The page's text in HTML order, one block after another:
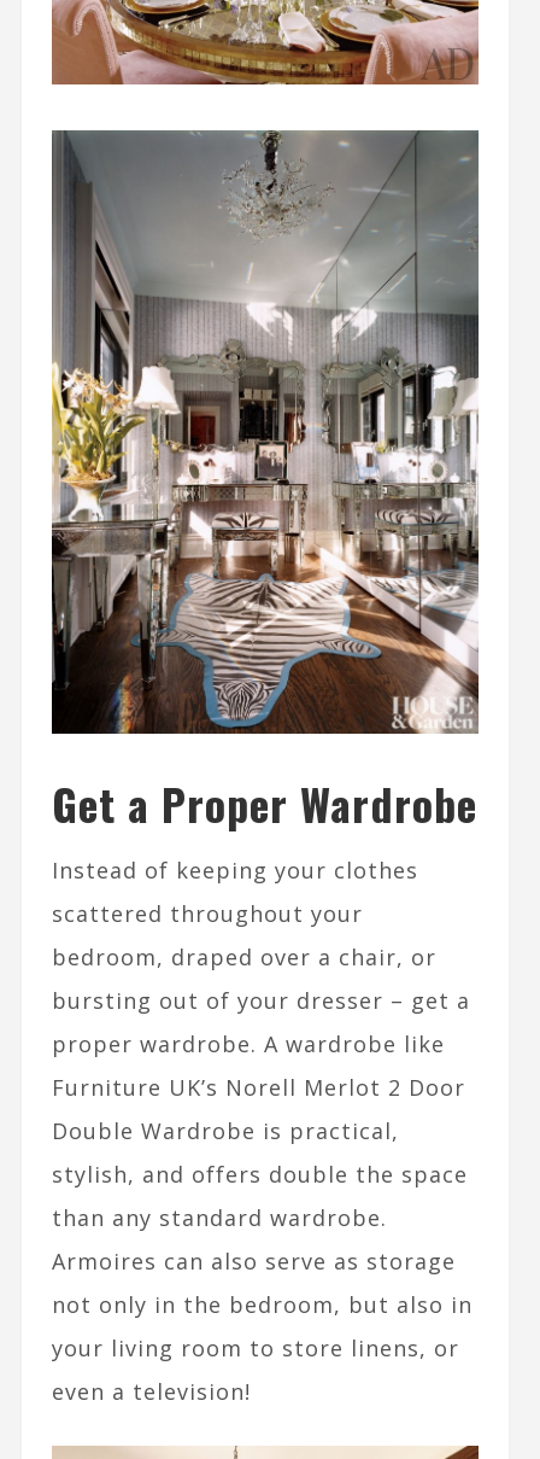
Get a Proper Wardrobe
Instead of keeping your clothes
scattered throughout your
bedroom, draped over a chair, or
bursting out of your dresser – get a
proper wardrobe. A wardrobe like
Furniture UK’s Norell Merlot 2 Door
Double Wardrobe is practical,
stylish, and offers double the space
than any standard wardrobe.
Armoires can also serve as storage
not only in the bedroom, but also in
your living room to store linens, or
even a television!